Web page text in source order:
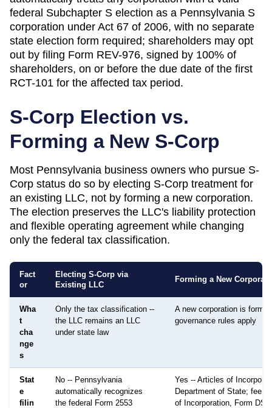
federal Subchapter S election as a Pennsylvania S
corporation under Act 67 of 2006, with no separate
state election form required; shareholders may opt
out by filing Form REV-976, signed by 100% of
shareholders, on or before the due date of the first
RCT-101 for the affected tax period.
S-Corp Election vs.
Forming a New S-Corp
Most Pennsylvania business owners who pursue S-
Corp status do so by electing S-Corp treatment for
an existing LLC, not by forming a new corporation.
The election preserves the LLC's liability protection
and flexible operating agreement while changing
only the federal tax classification.
Fact
or
Electing S-Corp via
Existing LLC
Forming a New
Wha
t
cha
nge
s
Only the tax classification --
the LLC remains an LLC
under state law
A new corporation is
governance rules apply
Stat
e
filin
No -- Pennsylvania
automatically recognizes
the federal Form 2553
Yes -- Articles of
Department of State; fee:
of Incorporation, Form